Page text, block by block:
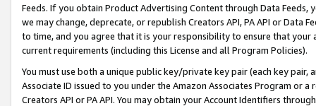
Feeds. If you obtain Product Advertising Content through Data Feeds,
we may change, deprecate, or republish Creators API, PA API or Data
to time, and you agree that it is your responsibility to ensure that your
current requirements (including this License and all Program Policies).
You must use both a unique public key/private key pair (each key pair,
Associate ID issued to you under the Amazon Associates Program or
Creators API or PA API. You may obtain your Account Identifiers